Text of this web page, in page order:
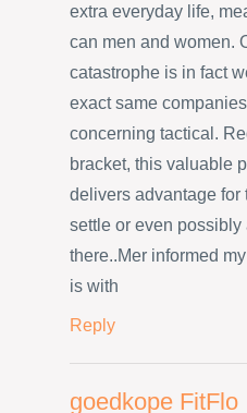
extra everyday life,
can men and women.
catastrophe is in fact
exact same
concerning tactical.
bracket, this valuable
delivers advantage for
settle or even
there..Mer informed
is with
Reply
goedkope FitFlo